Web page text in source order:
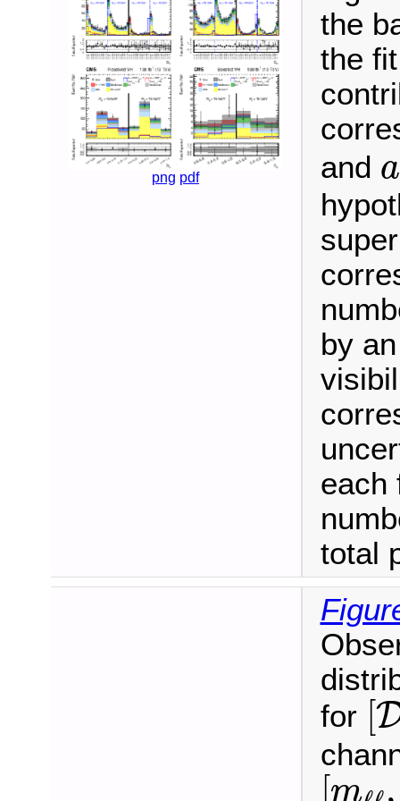
png pdf
the
the
and a
a
by
each
total
for [
[
[m ,
[mℓℓ,